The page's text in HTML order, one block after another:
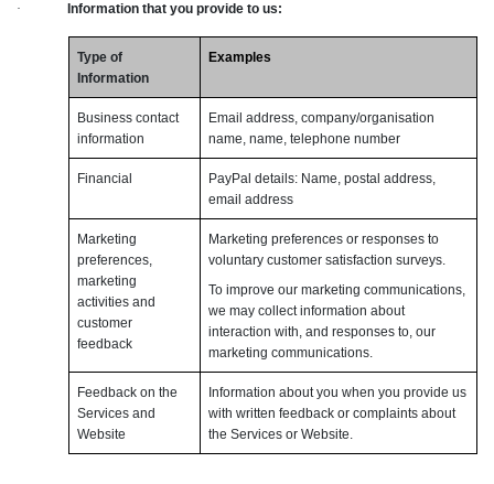
· Information that you provide to us:
Type of
Information
Examples
Business contact
information
Email address, company/organisation
name, name, telephone number
Financial
PayPal details: Name, postal address,
email address
Marketing
preferences,
marketing
activities and
customer
feedback
Marketing preferences or responses to
voluntary customer satisfaction surveys.
To improve our marketing communications,
we may collect information about
interaction with, and responses to, our
marketing communications.
Feedback on the
Services and
Website
Information about you when you provide us
with written feedback or complaints about
the Services or Website.